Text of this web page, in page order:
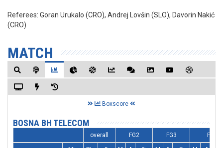
Referees: Goran Urukalo (CRO), Andrej Lovšin (SLO), Davorin Nakić
(CRO)
MATCH
Boxscore
BOSNA BH TELECOM
overall FG2 FG3 FT